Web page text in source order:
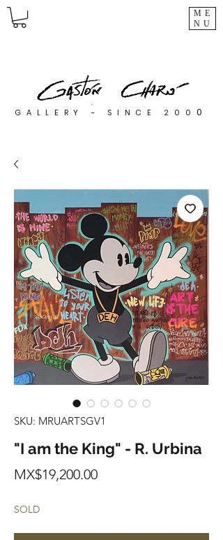
ME
NU
GALLERY - SINCE 200 0
SKU: MRUARTSGV1
"I am the King" - R. Urbina
MX$19,200.00Price
SOLD